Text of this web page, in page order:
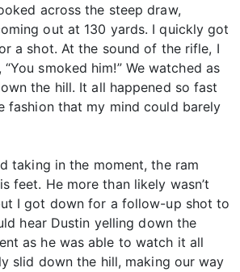
across the steep draw,
out at 130 yards. I quickly got
a shot. At the sound of the rifle, I
smoked him!” We watched as
the hill. It all happened so fast
fashion that my mind could barely
taking in the moment, the ram
feet. He more than likely wasn’t
I got down for a follow-up shot to
hear Dustin yelling down the
as he was able to watch it all
slid down the hill, making our way